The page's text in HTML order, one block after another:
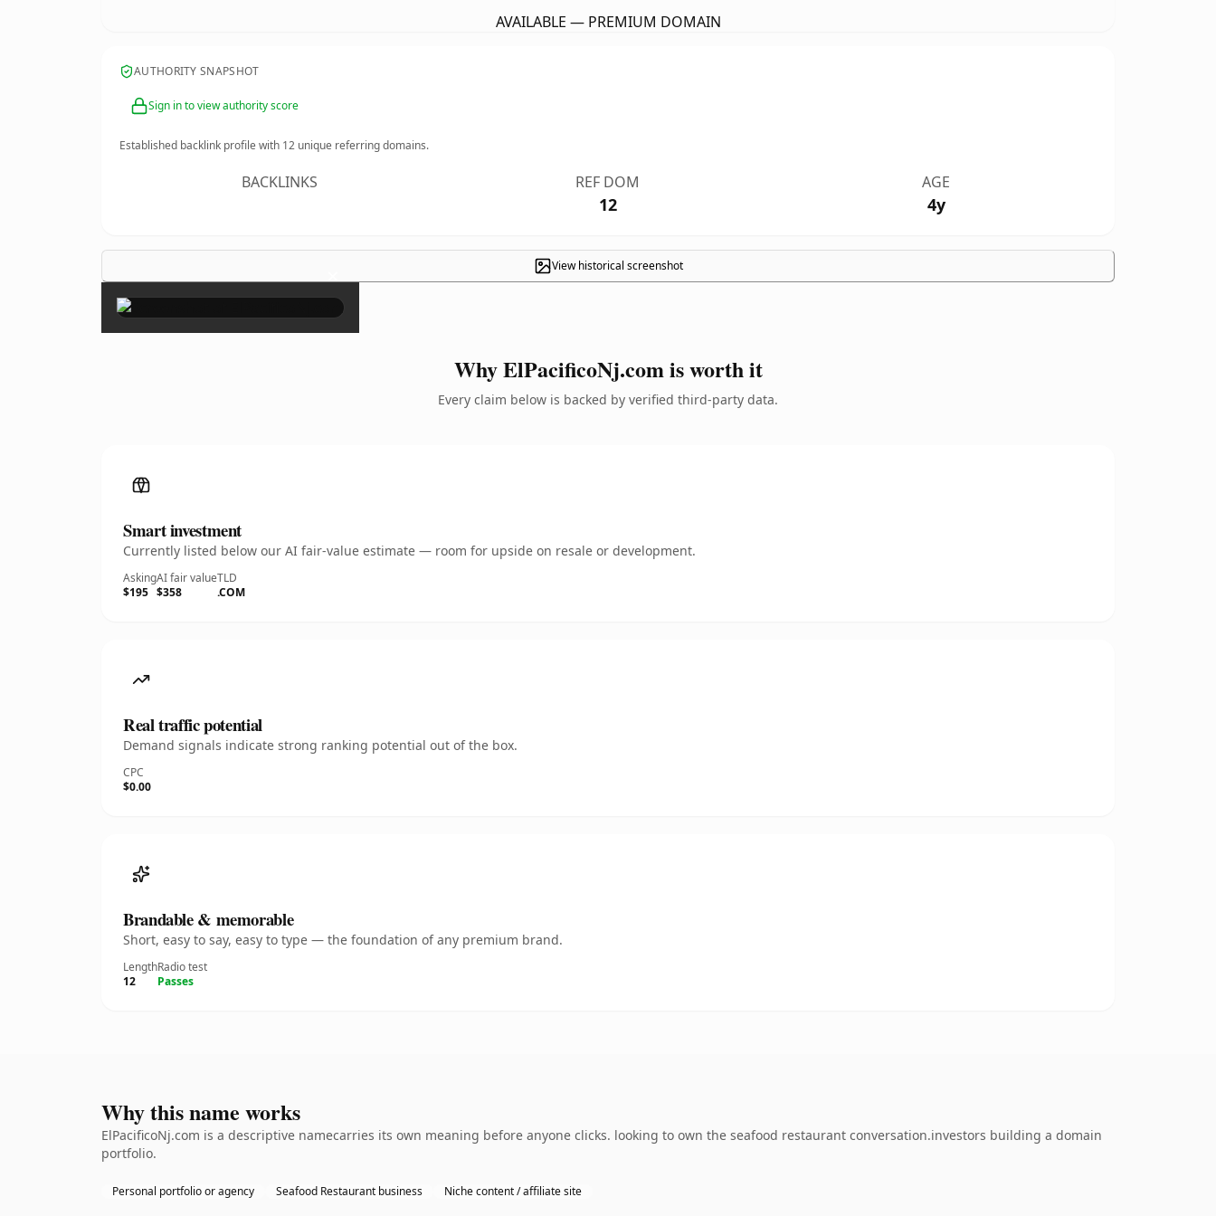
AVAILABLE — PREMIUM DOMAIN
AUTHORITY SNAPSHOT
Sign in to view authority score
Established backlink profile with 12 unique referring domains.
BACKLINKS REF DOM
12
AGE
4y
View historical screenshot
×
Why ElPacificoNj.com is worth it
Every claim below is backed by verified third-party data.
Smart investment
Currently listed below our AI fair-value estimate — room for upside on resale or development.
Asking
$195
AI fair value
$358
TLD
.COM
Real traffic potential
Demand signals indicate strong ranking potential out of the box.
CPC
$0.00
Brandable & memorable
Short, easy to say, easy to type — the foundation of any premium brand.
Length
12
Radio test
Passes
Why this name works
ElPacificoNj.com is a descriptive namecarries its own meaning before anyone clicks. looking to own the seafood restaurant conversation.investors building a domain
portfolio.
Personal portfolio or agency Seafood Restaurant business Niche content / affiliate site